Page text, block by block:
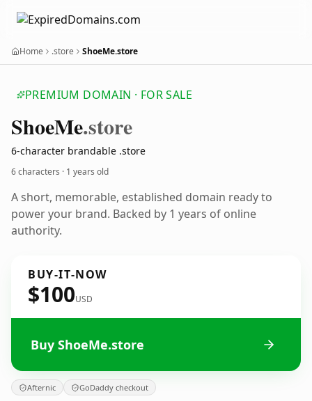
Home .store ShoeMe.store
PREMIUM DOMAIN · FOR SALE
ShoeMe.store
6-character brandable .store
6 characters · 1 years old
A short, memorable, established domain ready to
power your brand. Backed by 1 years of online
authority.
BUY-IT-NOW
$100USD
Buy ShoeMe.store
Afternic GoDaddy checkout